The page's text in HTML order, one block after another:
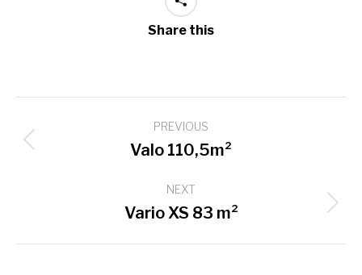
Share this
navigation
PREVIOUS
Previous
Valo 110,5m²
NEXT
Next
Vario XS 83 m²